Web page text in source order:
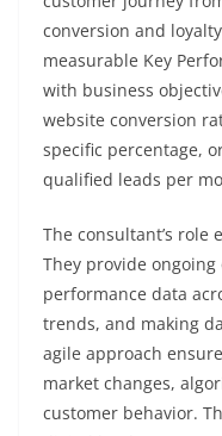
conversion and
measurable Key
with business
website conversion
specific percentage,
qualified leads per
The consultant’s
They provide
performance data
trends, and making
agile approach
market changes,
customer behavior.